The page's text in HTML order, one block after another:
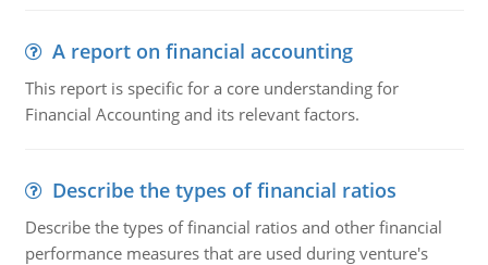
A report on financial accounting
This report is specific for a core understanding for
Financial Accounting and its relevant factors.
Describe the types of financial ratios
Describe the types of financial ratios and other financial
performance measures that are used during venture's